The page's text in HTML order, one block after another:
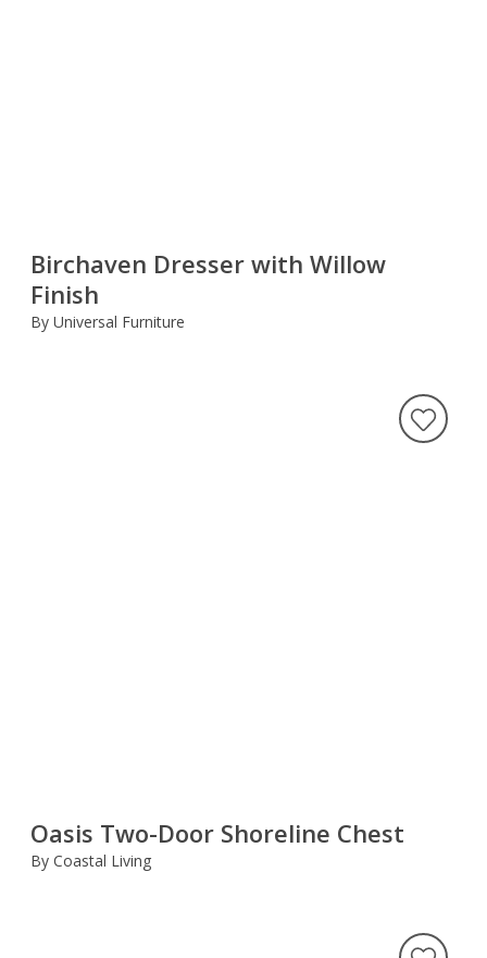
Birchaven Dresser with Willow
Finish
By Universal Furniture
Oasis Two-Door Shoreline Chest
By Coastal Living